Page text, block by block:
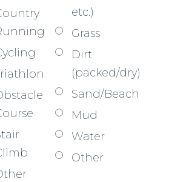
etc.)
Grass
Dirt
(packed/dry)
Sand/Beach
Mud
Water
Other